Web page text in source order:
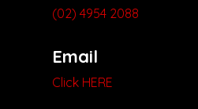
(02) 4954 2088
Email
Click HERE